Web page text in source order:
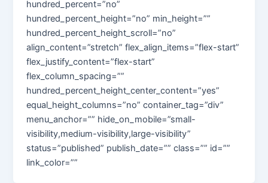
hundred_percent=”no”
hundred_percent_height=”no” min_height=””
hundred_percent_height_scroll=”no”
align_content=”stretch” flex_align_items=”flex-start”
flex_justify_content=”flex-start”
flex_column_spacing=””
hundred_percent_height_center_content=”yes”
equal_height_columns=”no” container_tag=”div”
menu_anchor=”” hide_on_mobile=”small-
visibility,medium-visibility,large-visibility”
status=”published” publish_date=”” class=”” id=””
link_color=””